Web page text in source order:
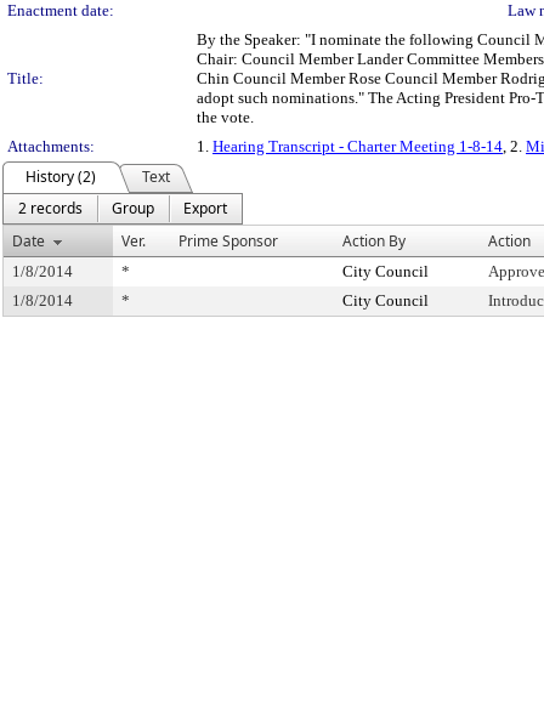
Enactment date:
Law
Title:
By the Speaker: "I nominate the following Council
Chair: Council Member Lander Committee
Chin Council Member Rose Council Member
adopt such nominations." The Acting President
the vote.
Attachments:
1. Hearing Transcript - Charter Meeting 1-8-14, 2.
History (2)
Text
2 records
Group
Export
Date
Ver. Prime Sponsor Action By Action
1/8/2014 * City Council
1/8/2014
* City Council